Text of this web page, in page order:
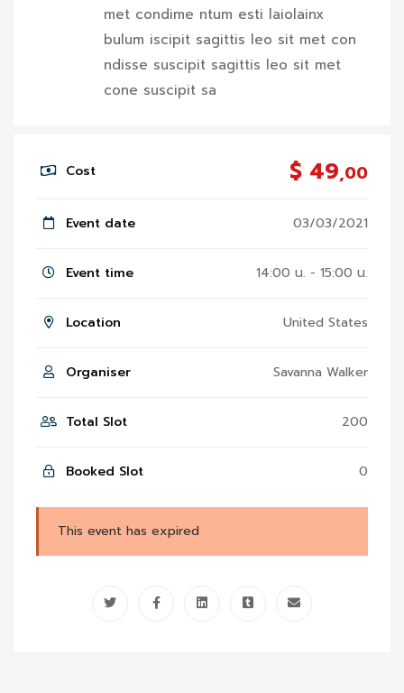
met condime ntum esti laiolainx
bulum iscipit sagittis leo sit met con
ndisse suscipit sagittis leo sit met
cone suscipit sa
Cost $ 49,00
Event date 03/03/2021
Event time 14:00 น. - 15:00 น.
Location United States
Organiser Savanna Walker
Total Slot 200
Booked Slot 0
This event has expired